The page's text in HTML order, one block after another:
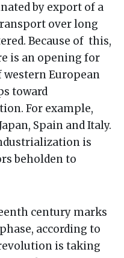
by export of a
over long
Because of this,
is an opening for
European
toward
For example,
Spain and Italy.
is
beholden to
century marks
according to
is taking